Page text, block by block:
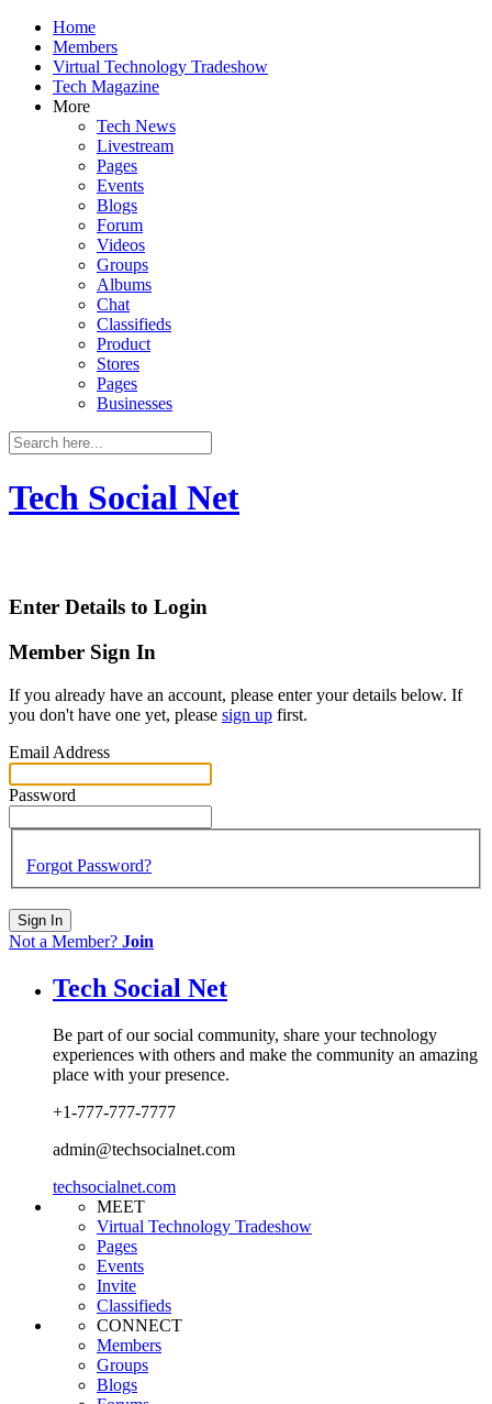
Home
Members
Virtual Technology Tradeshow
Tech Magazine
More
Tech News
Livestream
Pages
Events
Blogs
Forum
Videos
Groups
Albums
Chat
Classifieds
Product
Stores
Pages
Businesses
Tech Social Net
Enter Details to Login
Member Sign In
If you already have an account, please enter your details below. If
you don't have one yet, please sign up first.
Email Address
Password
Forgot Password?
Sign In
Not a Member? Join
Tech Social Net
Be part of our social community, share your technology
experiences with others and make the community an amazing
place with your presence.
+1-777-777-7777
admin@techsocialnet.com
techsocialnet.com
MEET
Virtual Technology Tradeshow
Pages
Events
Invite
Classifieds
CONNECT
Members
Groups
Blogs